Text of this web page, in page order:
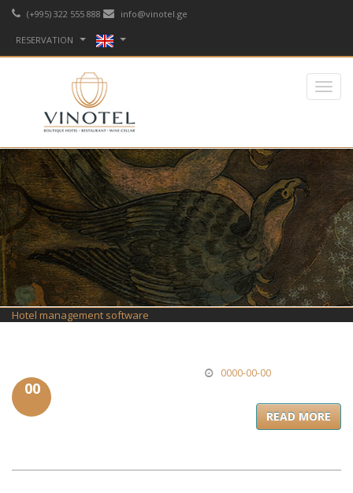
(+995) 322 555 888 info@vinotel.ge
RESERVATION
Hotel management software
00
0000-00-00
READ MORE